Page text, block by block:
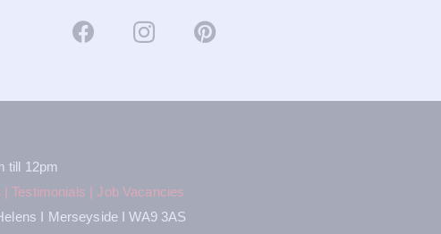
till 12pm
|Testimonials |Job Vacancies
I Merseyside I WA9 3AS